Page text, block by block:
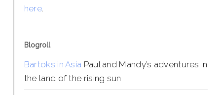
here.
Blogroll
Bartoks in Asia Paul and Mandy’s adventures in
the land of the rising sun